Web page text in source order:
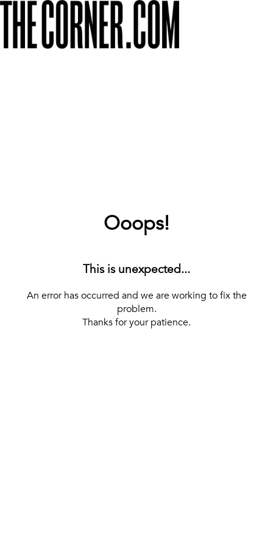
Ooops!
This is unexpected...
An error has occurred and we are working to fix the
problem.
Thanks for your patience.